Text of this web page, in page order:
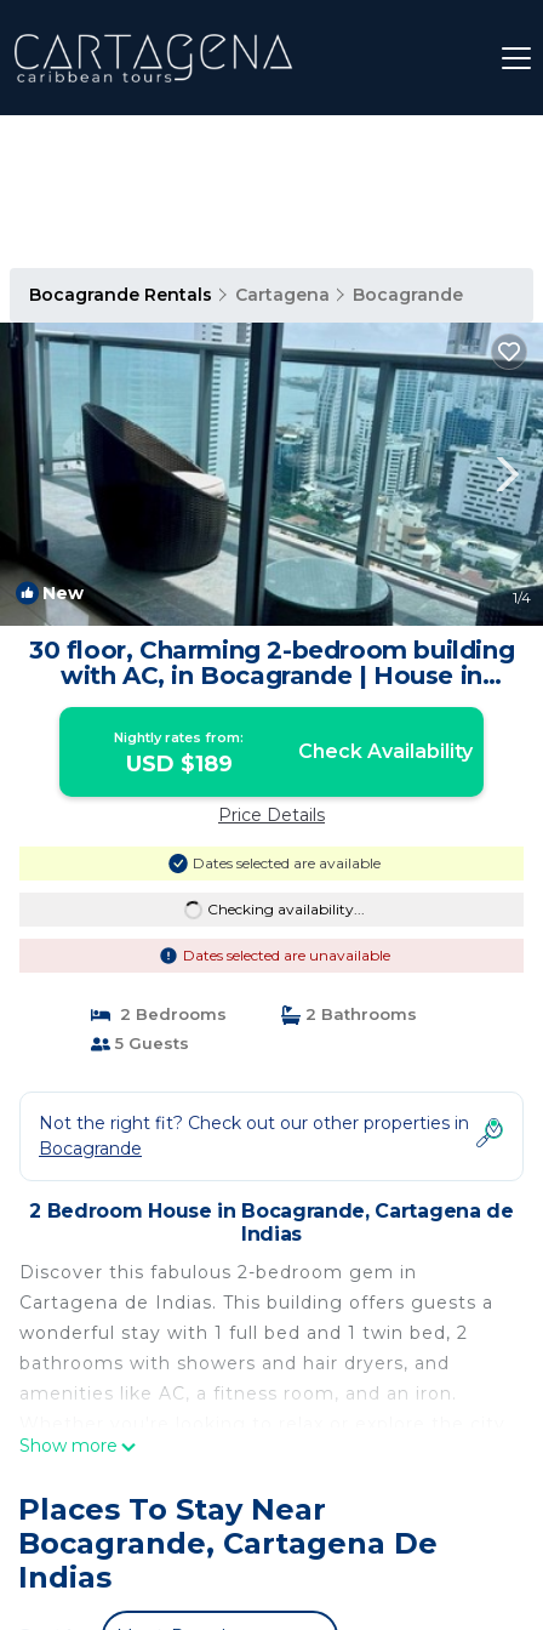
Bocagrande Rentals Cartagena Bocagrande
New 1/4
30 floor, Charming 2-bedroom building
with AC, in Bocagrande | House in
Cartagena de Indias
Nightly rates from:
USD $189 Check Availability
Price Details
Dates selected are available
Checking availability...
Dates selected are unavailable
2 Bedrooms
2 Bathrooms
5 Guests
Not the right fit? Check out our other properties in
Bocagrande
2 Bedroom House in Bocagrande, Cartagena de
Indias
Discover this fabulous 2-bedroom gem in
Cartagena de Indias. This building offers guests a
wonderful stay with 1 full bed and 1 twin bed, 2
bathrooms with showers and hair dryers, and
amenities like AC, a fitness room, and an iron.
this tremendous property is the perfect home
hosting you at our place.
This 2 Bedrooms House provides accommodation
with Air Conditioner, Security/Safety,
Bedding/Linens, for your convenience. This House
Show more
Places To Stay Near
Bocagrande, Cartagena De
Indias